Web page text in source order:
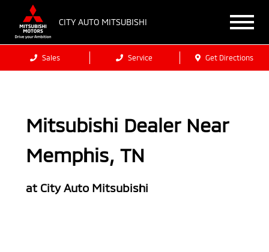
CITY AUTO MITSUBISHI
Sales Service Get Directions
Mitsubishi Dealer Near
Memphis, TN
at City Auto Mitsubishi